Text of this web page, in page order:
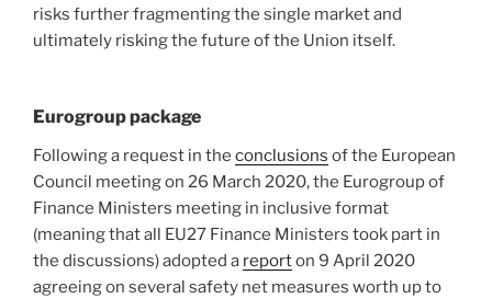
risks further fragmenting the single market and
ultimately risking the future of the Union itself.
Eurogroup package
Following a request in the conclusions of the European
Council meeting on 26 March 2020, the Eurogroup of
Finance Ministers meeting in inclusive format
(meaning that all EU27 Finance Ministers took part in
the discussions) adopted a reporton 9 April 2020
agreeing on several safety net measures worth up to